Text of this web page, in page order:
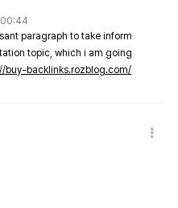
paragraph to take inform
topic, which i am going
buy-backlinks.rozblog.com/